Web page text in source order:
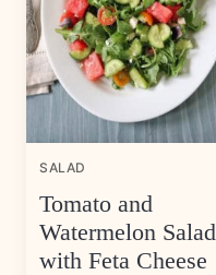
SALAD
Tomato and
Watermelon Salad
with Feta Cheese